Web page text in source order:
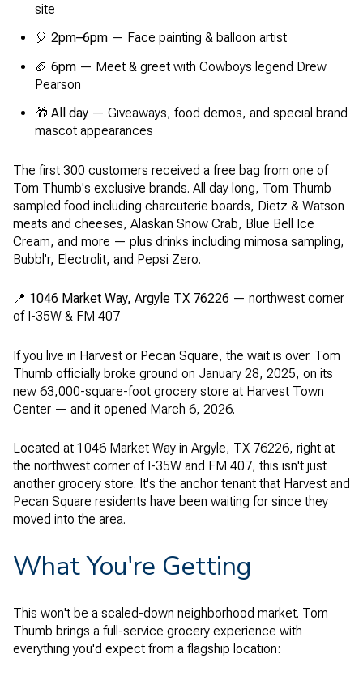
site
🎈 2pm–6pm— Face painting & balloon artist
🏈 6pm— Meet & greet with Cowboys legend Drew
Pearson
🎁 All day— Giveaways, food demos, and special brand
mascot appearances
The first 300 customers received a free bag from one of
Tom Thumb's exclusive brands. All day long, Tom Thumb
sampled food including charcuterie boards, Dietz & Watson
meats and cheeses, Alaskan Snow Crab, Blue Bell Ice
Cream, and more — plus drinks including mimosa sampling,
Bubbl'r, Electrolit, and Pepsi Zero.
📍 1046 Market Way, Argyle TX 76226 — northwest corner
of I-35W & FM 407
If you live in Harvest or Pecan Square, the wait is over. Tom
Thumb officially broke ground on January 28, 2025, on its
new 63,000-square-foot grocery store at Harvest Town
Center — and it opened March 6, 2026.
Located at 1046 Market Way in Argyle, TX 76226, right at
the northwest corner of I-35W and FM 407, this isn't just
another grocery store. It's the anchor tenant that Harvest and
Pecan Square residents have been waiting for since they
moved into the area.
What You're Getting
This won't be a scaled-down neighborhood market. Tom
Thumb brings a full-service grocery experience with
everything you'd expect from a flagship location: